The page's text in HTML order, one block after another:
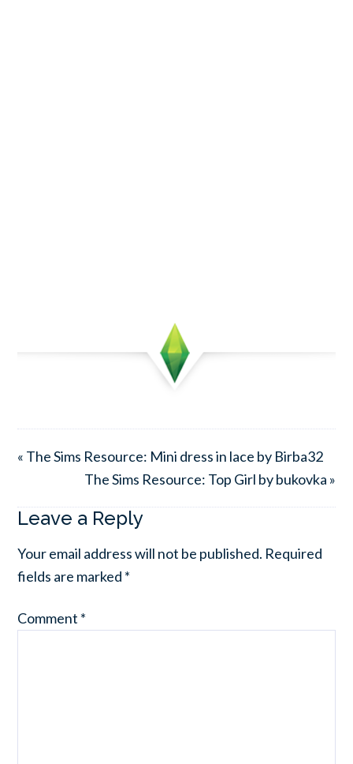
« The Sims Resource: Mini dress in lace by Birba32
The Sims Resource: Top Girl by bukovka »
Leave a Reply
Your email address will not be published. Required
fields are marked *
Comment *